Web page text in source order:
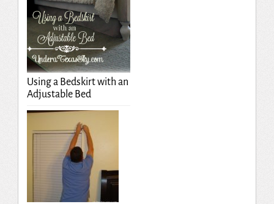
Using a Bedskirt with an
Adjustable Bed